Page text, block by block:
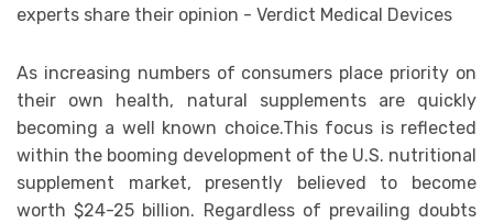
As increasing numbers of consumers place priority on
their own health, natural supplements are quickly
becoming a well known choice.This focus is reflected
within the booming development of the U.S. nutritional
supplement market, presently believed to become
worth $24-25 billion. Regardless of prevailing doubts